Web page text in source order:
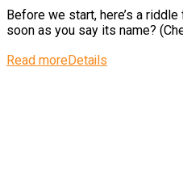
Before we start, here’s a
soon as you say its name?
Read moreDetails